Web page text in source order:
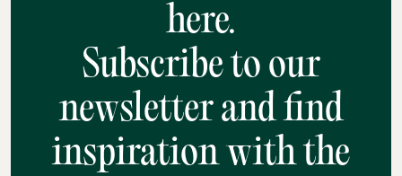
here.
Subscribe to our
newsletter and find
inspiration with the